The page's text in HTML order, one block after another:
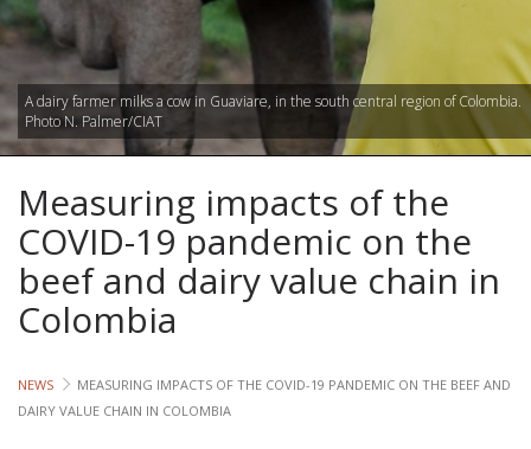
A dairy farmer milks a cow in Guaviare, in the south central region of Colombia.
Photo N. Palmer/CIAT
Measuring impacts of the
COVID-19 pandemic on the
beef and dairy value chain in
Colombia
NEWS
MEASURING IMPACTS OF THE COVID-19 PANDEMIC ON THE BEEF AND
DAIRY VALUE CHAIN IN COLOMBIA